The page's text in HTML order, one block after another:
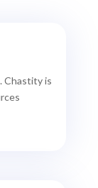
Chastity is